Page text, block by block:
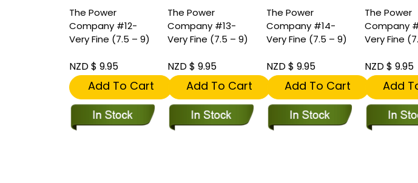
The Power
Company #12-
Very Fine (7.5 – 9)
NZD $ 9.95
Add To Cart
The Power
Company #13-
Very Fine (7.5 – 9)
NZD $ 9.95
Add To Cart
The Power
Company #14-
Very Fine (7.5 – 9)
NZD $ 9.95
Add To Cart
The Power
Company
Very Fine
NZD $ 9.95
Add